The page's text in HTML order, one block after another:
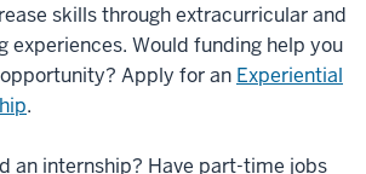
skills through extracurricular and
experiences. Would funding help you
Apply for an Experiential
.
an internship? Have part-time jobs